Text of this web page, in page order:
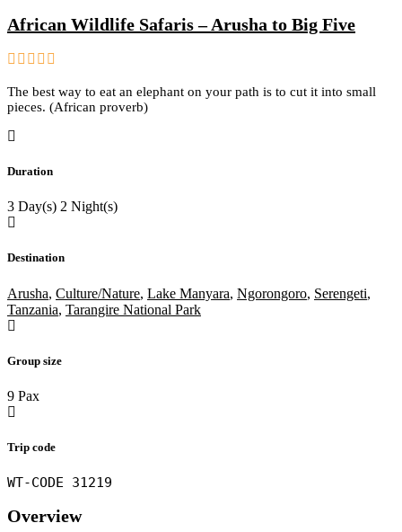
African Wildlife Safaris – Arusha to Big Five
out
of
The best way to eat an elephant on your path is to cut it into small
pieces. (African proverb)
Duration
3 Day(s) 2 Night(s)
Destination
Arusha, Culture/Nature, Lake Manyara, Ngorongoro, Serengeti,
Tanzania, Tarangire National Park
Group size
9 Pax
Trip code
WT-CODE 31219
Overview